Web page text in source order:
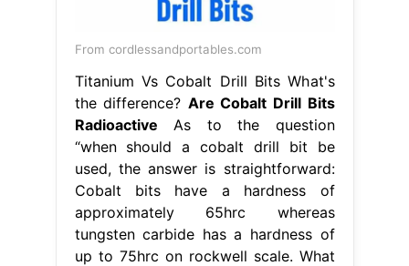
From cordlessandportables.com
Titanium Vs Cobalt Drill Bits What's
the difference? Are Cobalt Drill Bits
Radioactive As to the question
“when should a cobalt drill bit be
used, the answer is straightforward:
Cobalt bits have a hardness of
approximately 65hrc whereas
tungsten carbide has a hardness of
up to 75hrc on rockwell scale. What